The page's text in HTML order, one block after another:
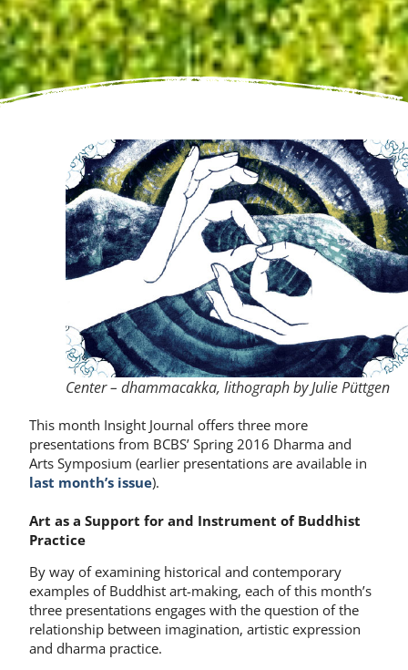
Center – dhammacakka, lithograph by Julie Püttgen
This month Insight Journal offers three more
presentations from BCBS’ Spring 2016 Dharma and
Arts Symposium (earlier presentations are available in
last month’s issue).
Art as a Support for and Instrument of Buddhist
Practice
By way of examining historical and contemporary
examples of Buddhist art-making, each of this month’s
three presentations engages with the question of the
relationship between imagination, artistic expression
and dharma practice.